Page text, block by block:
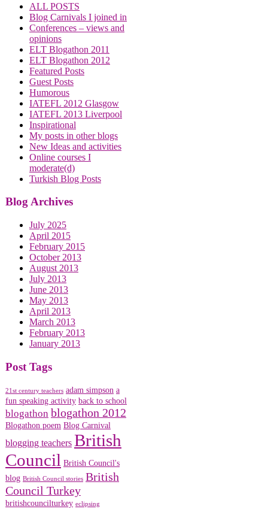
ALL POSTS
Blog Carnivals I joined in
Conferences – views and
opinions
ELT Blogathon 2011
ELT Blogathon 2012
Featured Posts
Guest Posts
Humorous
IATEFL 2012 Glasgow
IATEFL 2013 Liverpool
Inspirational
My posts in other blogs
New Ideas and activities
Online courses I
moderate(d)
Turkish Blog Posts
Blog Archives
July 2025
April 2015
February 2015
October 2013
August 2013
July 2013
June 2013
May 2013
April 2013
March 2013
February 2013
January 2013
Post Tags
21st century teachers adam simpson a
fun speaking activity back to school
blogathon blogathon 2012
Blogathon poem Blog Carnival
blogging teachers British
Council British Council's
blog British Council stories British
Council Turkey
britishcouncilturkey eclipsing